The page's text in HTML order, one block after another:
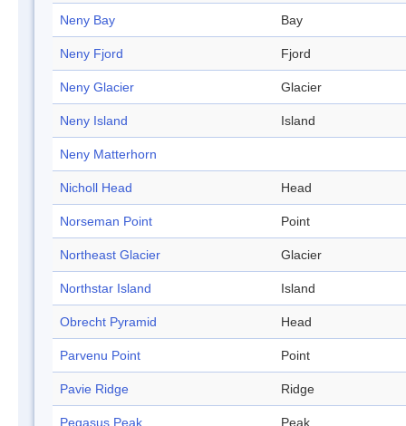
Neny Bay Bay
Neny Fjord Fjord
Neny Glacier Glacier
Neny Island Island
Neny Matterhorn
Nicholl Head Head
Norseman Point Point
Northeast Glacier Glacier
Northstar Island Island
Obrecht Pyramid Head
Parvenu Point Point
Pavie Ridge Ridge
Pegasus Peak Peak